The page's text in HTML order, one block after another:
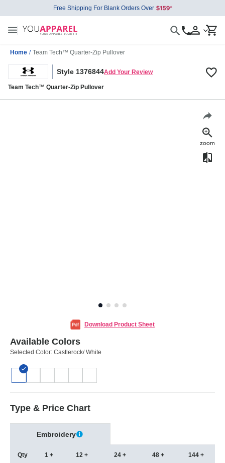
Free Shipping For Blank Orders Over
Home / Team Tech™ Quarter-Zip Pullover
Style 1376844Add Your Review
Team Tech™ Quarter-Zip Pullover
Download Product Sheet
Available Colors
Selected Color: Castlerock/ White
Type & Price Chart
Embroidery
Qty 1 + 12 + 24 + 48 + 144 +